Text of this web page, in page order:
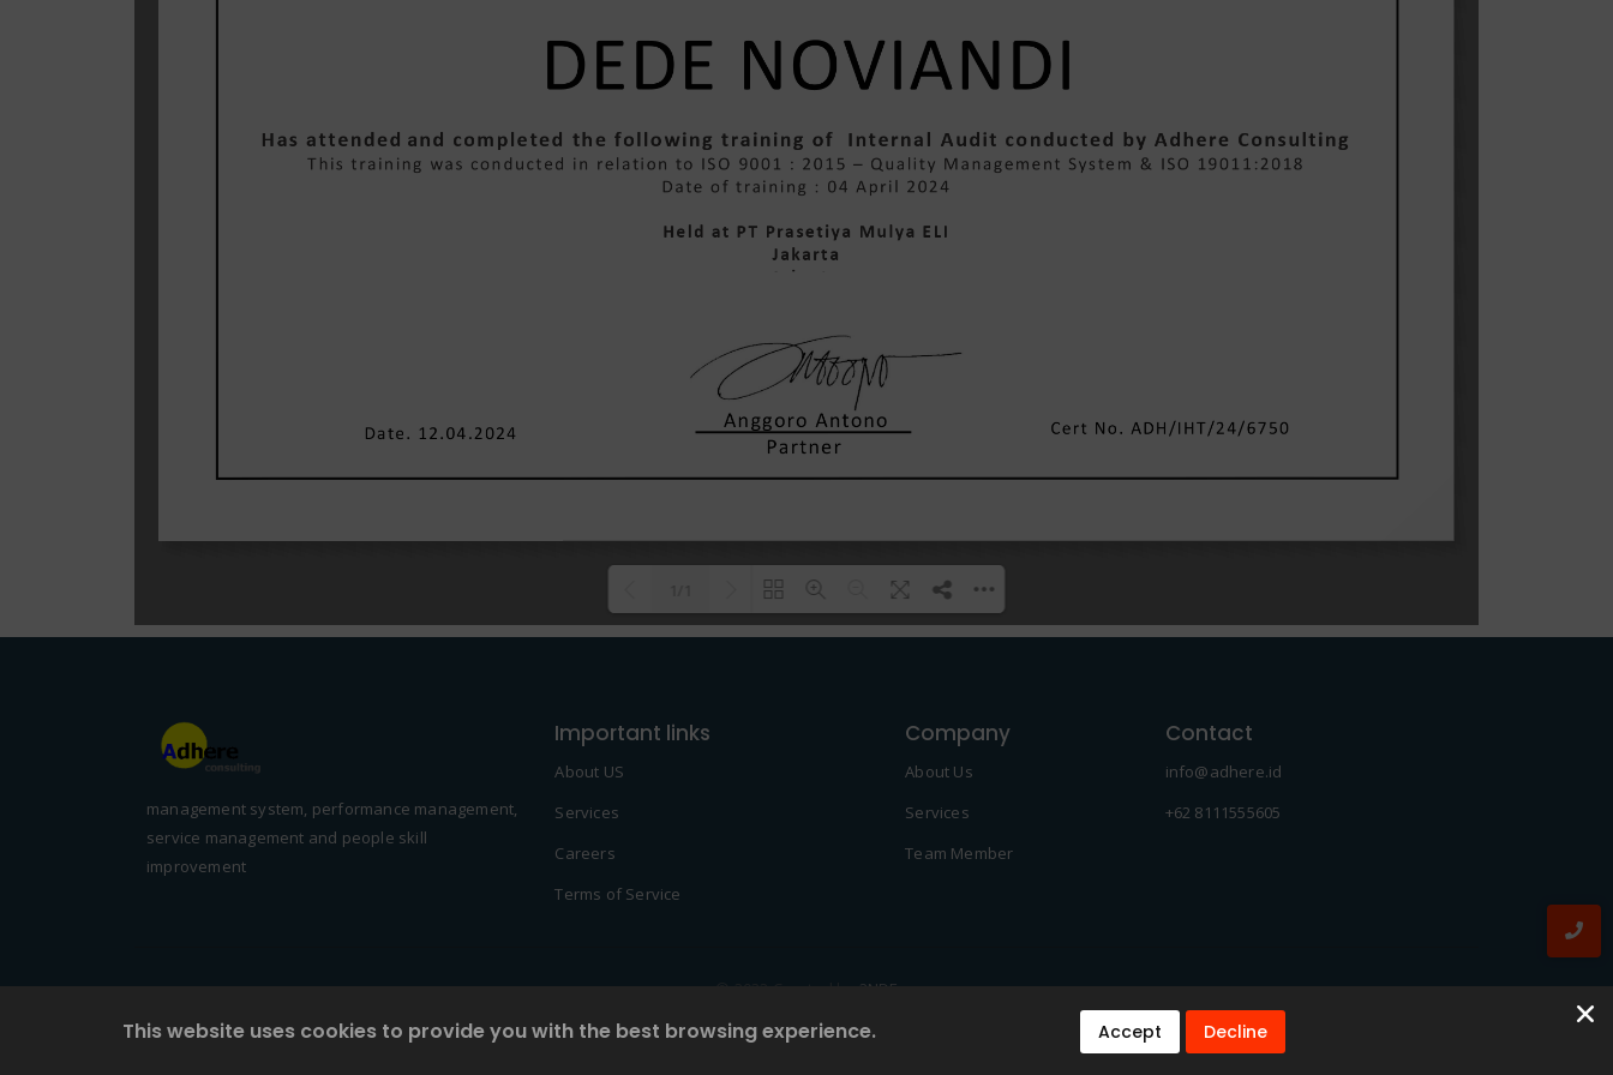
management system, performance management,
service management and people skill
improvement
Important links
About US
Services
Careers
Terms of Service
Company
About Us
Services
Team Member
Contact
info@adhere.id
+62 8111555605
© 2022 Created by2NDF
This website uses cookies to provide you with the best browsing experience. Accept Decline